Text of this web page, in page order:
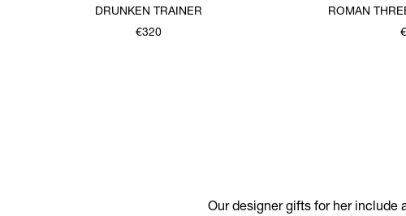
DRUNKEN TRAINER
€320
ROMAN
Our designer gifts for her include